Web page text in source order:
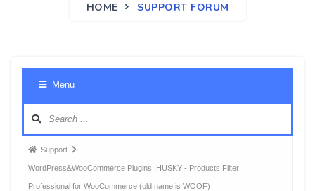
HOME SUPPORT FORUM
Menu
Forum
breadcrumbs
-
Support
WordPress&WooCommerce Plugins: HUSKY - Products Filter
Professional for WooCommerce (old name is WOOF)